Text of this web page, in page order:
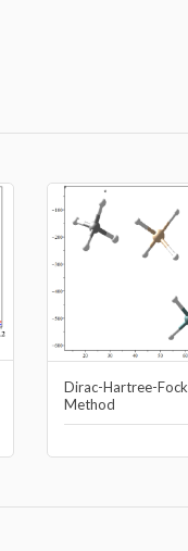
Dirac-Hartree-Fock
Method